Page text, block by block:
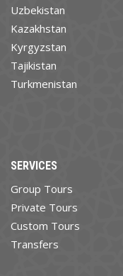
Uzbekistan
Kazakhstan
Kyrgyzstan
Tajikistan
Turkmenistan
SERVICES
Group Tours
Private Tours
Custom Tours
Transfers